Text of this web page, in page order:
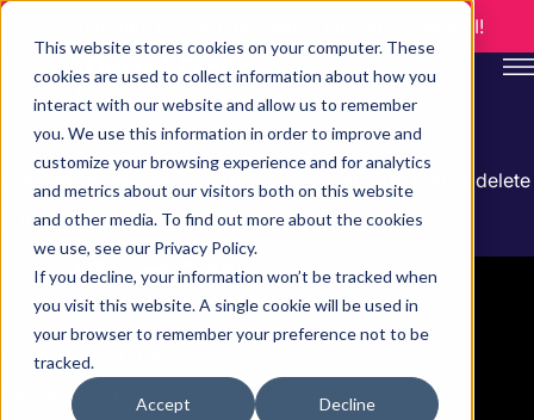
This website stores cookies on your computer. These
cookies are used to collect information about how you
interact with our website and allow us to remember
you. We use this information in order to improve and
customize your browsing experience and for analytics
and metrics about our visitors both on this website
and other media. To find out more about the cookies
we use, see our Privacy Policy.
If you decline, your information won’t be tracked when
you visit this website. A single cookie will be used in
your browser to remember your preference not to be
tracked.
Accept Decline
Visual Data Group has teamed up with QuaerisAI!
Welcome to WordPress. This is your first post. Edit or delete
it, then start writing!
Visual Data Group
Cleveland, OH